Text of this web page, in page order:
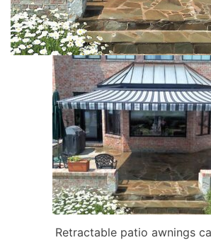
Retractable patio awnings